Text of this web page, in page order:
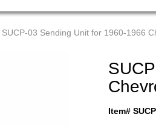
SUCP-03 Sending Unit for 1960-1966
Item#